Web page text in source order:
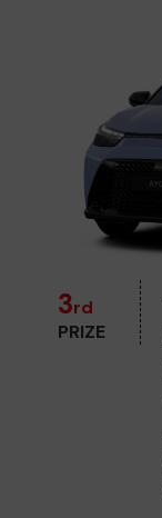
3rd
PRIZE